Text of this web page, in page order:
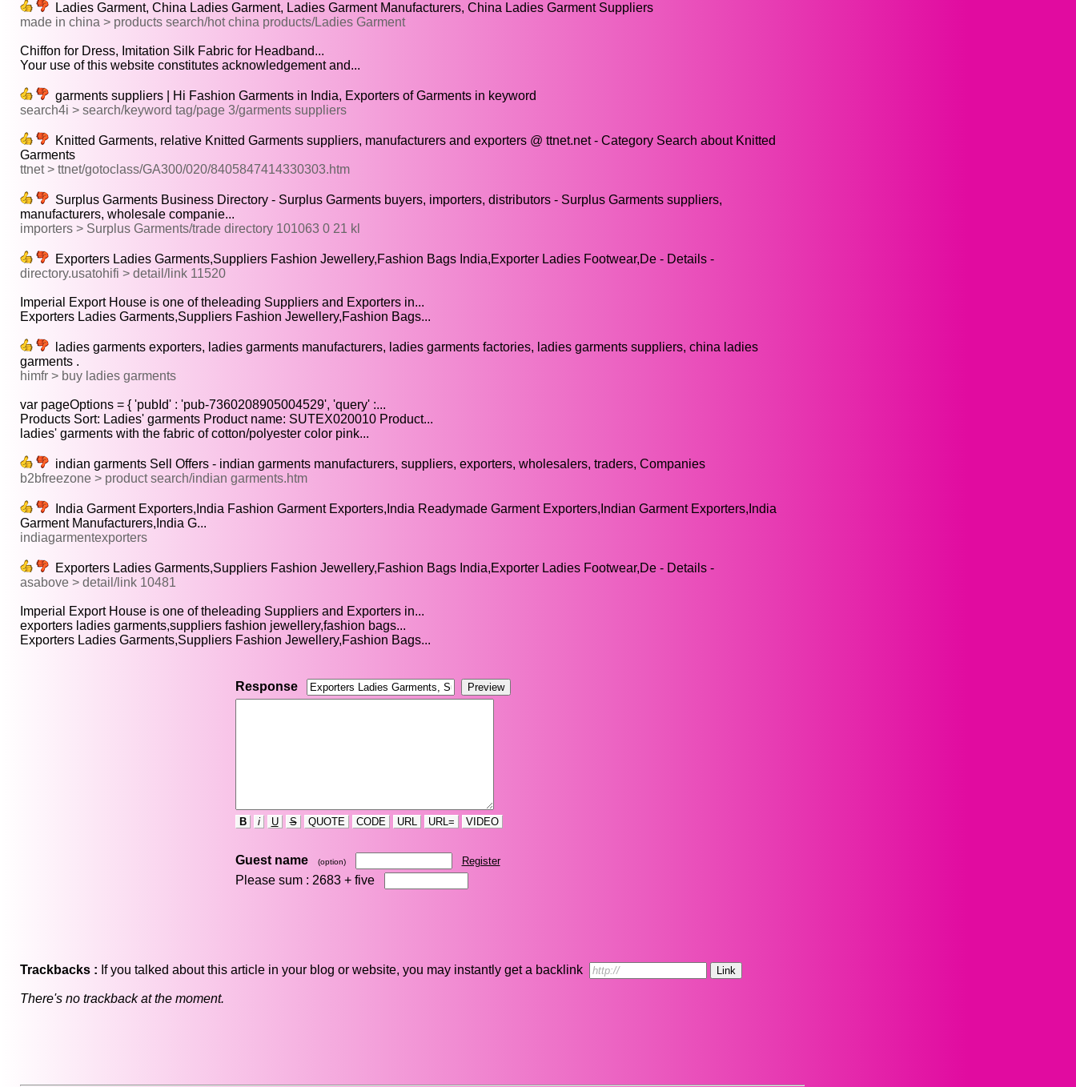
Ladies Garment, China Ladies Garment, Ladies Garment Manufacturers, China Ladies Garment Suppliers
made in china > products search/hot china products/Ladies Garment
Chiffon for Dress, Imitation Silk Fabric for Headband...
Your use of this website constitutes acknowledgement and...
garments suppliers | Hi Fashion Garments in India, Exporters of Garments in keyword
search4i > search/keyword tag/page 3/garments suppliers
Knitted Garments, relative Knitted Garments suppliers, manufacturers and exporters @ ttnet.net - Category Search about Knitted
Garments
ttnet > ttnet/gotoclass/GA300/020/8405847414330303.htm
Surplus Garments Business Directory - Surplus Garments buyers, importers, distributors - Surplus Garments suppliers,
manufacturers, wholesale companie...
importers > Surplus Garments/trade directory 101063 0 21 kl
Exporters Ladies Garments,Suppliers Fashion Jewellery,Fashion Bags India,Exporter Ladies Footwear,De - Details -
directory.usatohifi > detail/link 11520
Imperial Export House is one of theleading Suppliers and Exporters in...
Exporters Ladies Garments,Suppliers Fashion Jewellery,Fashion Bags...
ladies garments exporters, ladies garments manufacturers, ladies garments factories, ladies garments suppliers, china ladies
garments .
himfr > buy ladies garments
var pageOptions = { 'pubId' : 'pub-7360208905004529', 'query' :...
Products Sort: Ladies' garments Product name: SUTEX020010 Product...
ladies' garments with the fabric of cotton/polyester color pink...
indian garments Sell Offers - indian garments manufacturers, suppliers, exporters, wholesalers, traders, Companies
b2bfreezone > product search/indian garments.htm
India Garment Exporters,India Fashion Garment Exporters,India Readymade Garment Exporters,Indian Garment Exporters,India
Garment Manufacturers,India G...
indiagarmentexporters
Exporters Ladies Garments,Suppliers Fashion Jewellery,Fashion Bags India,Exporter Ladies Footwear,De - Details -
asabove > detail/link 10481
Imperial Export House is one of theleading Suppliers and Exporters in...
exporters ladies garments,suppliers fashion jewellery,fashion bags...
Exporters Ladies Garments,Suppliers Fashion Jewellery,Fashion Bags...
Response
B i U S QUOTE CODE URL URL= VIDEO
Guest name (option) Register
Please sum : 2683 + five
Trackbacks : If you talked about this article in your blog or website, you may instantly get a backlink
There's no trackback at the moment.